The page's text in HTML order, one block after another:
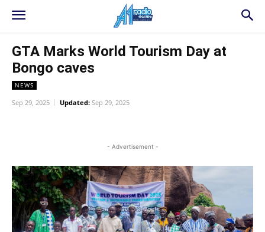
GTA Marks World Tourism Day at
Bongo caves
NEWS
Sep 29, 2025 Updated: Sep 29, 2025
- Advertisement -